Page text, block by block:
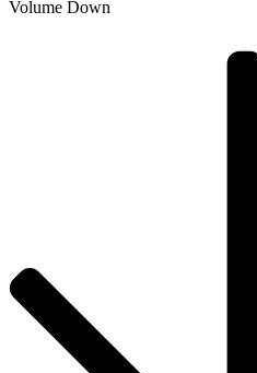
Volume Down